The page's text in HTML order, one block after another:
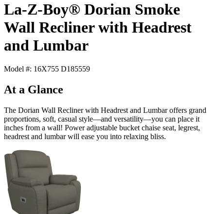
La-Z-Boy® Dorian Smoke
Wall Recliner with Headrest
and Lumbar
Model #: 16X755 D185559
At a Glance
The Dorian Wall Recliner with Headrest and Lumbar offers grand
proportions, soft, casual style—and versatility—you can place it
inches from a wall! Power adjustable bucket chaise seat, legrest,
headrest and lumbar will ease you into relaxing bliss.